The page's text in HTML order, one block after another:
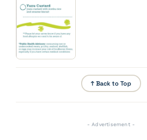
↑ Back to Top
- Advertisement -